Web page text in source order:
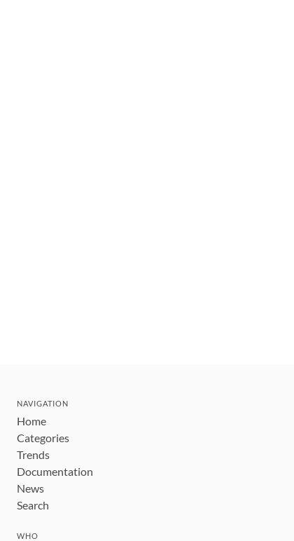
NAVIGATION
Home
Categories
Trends
Documentation
News
Search
WHO